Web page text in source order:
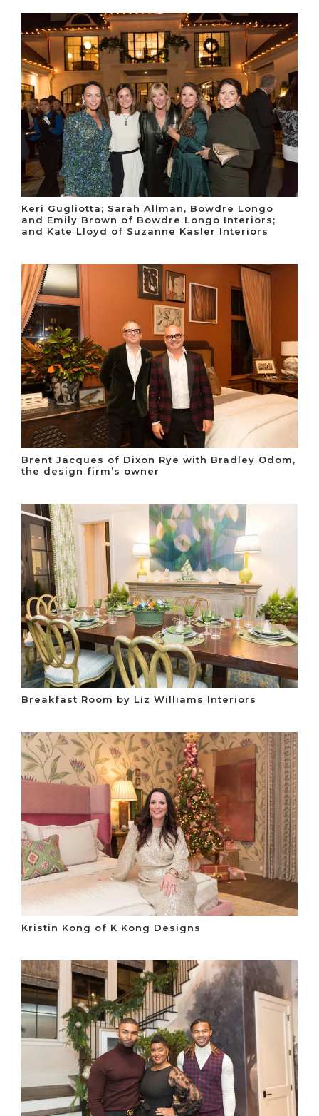
Keri Gugliotta; Sarah Allman, Bowdre Longo
and Emily Brown of Bowdre Longo Interiors;
and Kate Lloyd of Suzanne Kasler Interiors
Brent Jacques of Dixon Rye with Bradley Odom,
the design firm’s owner
Breakfast Room by Liz Williams Interiors
Kristin Kong of K Kong Designs